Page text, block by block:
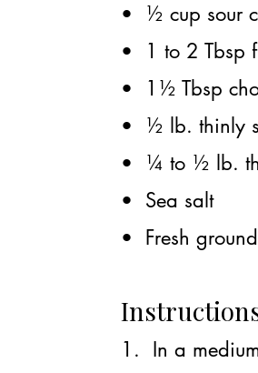
• ½ cup sour
• 1 to 2 Tbsp
• 1½ Tbsp
• ½ lb. thinly
• ¼ to ½ lb.
• Sea salt
• Fresh
1. In a